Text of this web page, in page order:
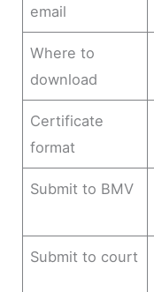
email
Where to
download
Certificate
format
Submit to BMV
Submit to court